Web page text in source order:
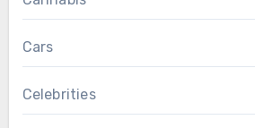
Cars
Celebrities